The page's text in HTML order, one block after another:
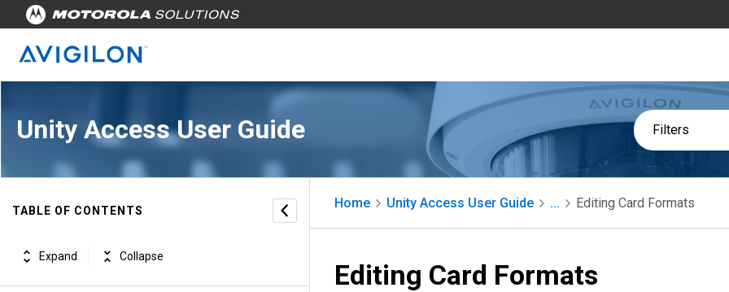
Unity Access User Guide Filters
TABLE OF CONTENTS
Expand Collapse
Managing Appliances
Managing Physical Access
Configuring ACM Verify™ Virtual Doors
IP/PoE Mode Installation
SALTO Door Installation
Home Unity Access User Guide ... Editing Card Formats
Editing Card Formats